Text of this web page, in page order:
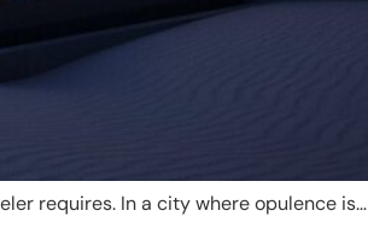
requires. In a city where opulence is…